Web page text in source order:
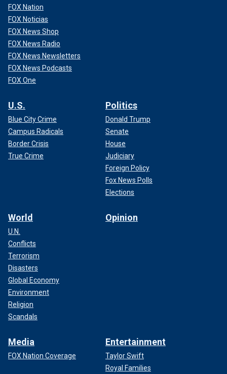
FOX Nation
FOX Noticias
FOX News Shop
FOX News Radio
FOX News Newsletters
FOX News Podcasts
FOX One
U.S.
Blue City Crime
Campus Radicals
Border Crisis
True Crime
Politics
Donald Trump
Senate
House
Judiciary
Foreign Policy
Fox News Polls
Elections
World
U.N.
Conflicts
Terrorism
Disasters
Global Economy
Environment
Religion
Scandals
Opinion
Media
FOX Nation Coverage
Entertainment
Taylor Swift
Royal Families